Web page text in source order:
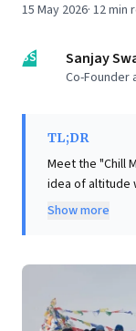
15 May 2026· 12min
SS Sanjay
Co-Founder
TL;DR
Meet the "Chill
idea of altitude
typical
experience,
(5,416m)—the
months of
Show more